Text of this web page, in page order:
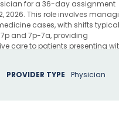
for a 36-day assignment
2026. This role involves
cases, with shifts
and 7p-7a, providing
care to patients presenting
PROVIDER TYPE Physician